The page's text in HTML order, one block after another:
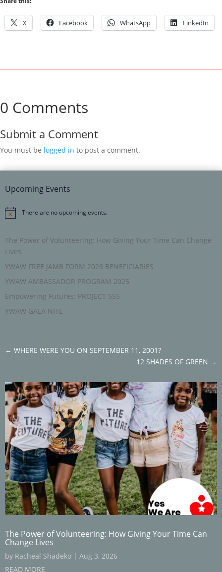
X Facebook WhatsApp LinkedIn
0 Comments
Submit a Comment
You must be logged in to post a comment.
Upcoming Events
Notice There are no upcoming events.
The Power of Volunteering: How Giving Your Time Can Change
Lives
YWAW FREE JAMB FORM 2026 BENEFICIARIES
YWAW AMBASSADOR PROGRAM 2025
Empowering Futures: PROJECT 555
YWAW GALA NITE
← WHERE WERE YOU ON SEPTEMBER 11, 2001?
12 SHADES OF GREEN →
The Power of Volunteering: How Giving Your Time Can
Change Lives
by Racheal Shadeko | Aug 3, 2026
READ MORE